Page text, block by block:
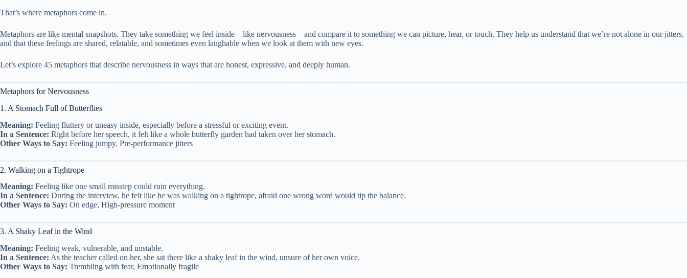
That’s where metaphors come in.
Metaphors are like mental snapshots. They take something we feel inside—like nervousness—and compare it to something we can picture, hear, or touch. They help us understand that we’re not alone in our jitters,
and that these feelings are shared, relatable, and sometimes even laughable when we look at them with new eyes.
Let’s explore 45 metaphors that describe nervousness in ways that are honest, expressive, and deeply human.
Metaphors for Nervousness
1. A Stomach Full of Butterflies
Meaning: Feeling fluttery or uneasy inside, especially before a stressful or exciting event.
In a Sentence: Right before her speech, it felt like a whole butterfly garden had taken over her stomach.
Other Ways to Say: Feeling jumpy, Pre-performance jitters
2. Walking on a Tightrope
Meaning: Feeling like one small misstep could ruin everything.
In a Sentence: During the interview, he felt like he was walking on a tightrope, afraid one wrong word would tip the balance.
Other Ways to Say: On edge, High-pressure moment
3. A Shaky Leaf in the Wind
Meaning: Feeling weak, vulnerable, and unstable.
In a Sentence: As the teacher called on her, she sat there like a shaky leaf in the wind, unsure of her own voice.
Other Ways to Say: Trembling with fear, Emotionally fragile